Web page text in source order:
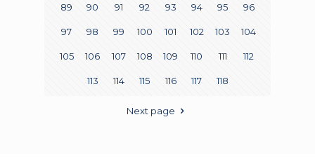
89 90 91 92 93 94 95 96
97 98 99 100 101 102 103 104
105 106 107 108 109 110 111 112
113 114 115 116 117 118
Next page